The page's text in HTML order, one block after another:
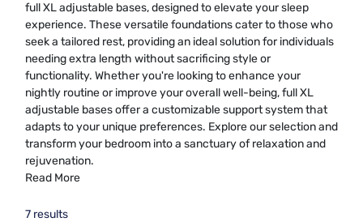
full XL adjustable bases, designed to elevate your sleep
experience. These versatile foundations cater to those who
seek a tailored rest, providing an ideal solution for individuals
needing extra length without sacrificing style or
functionality. Whether you're looking to enhance your
nightly routine or improve your overall well-being, full XL
adjustable bases offer a customizable support system that
adapts to your unique preferences. Explore our selection and
transform your bedroom into a sanctuary of relaxation and
rejuvenation.
Read More
7 results